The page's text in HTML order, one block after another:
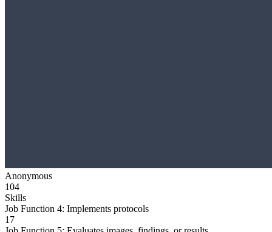
Anonymous
104
Skills
Job Function 4: Implements protocols
17